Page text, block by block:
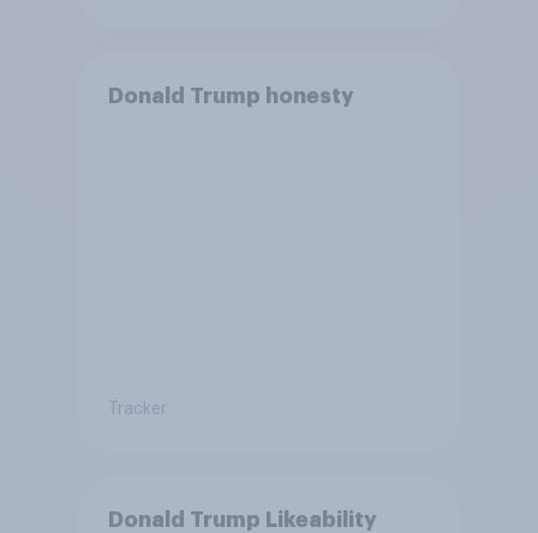
Donald Trump honesty
Tracker
Donald Trump Likeability